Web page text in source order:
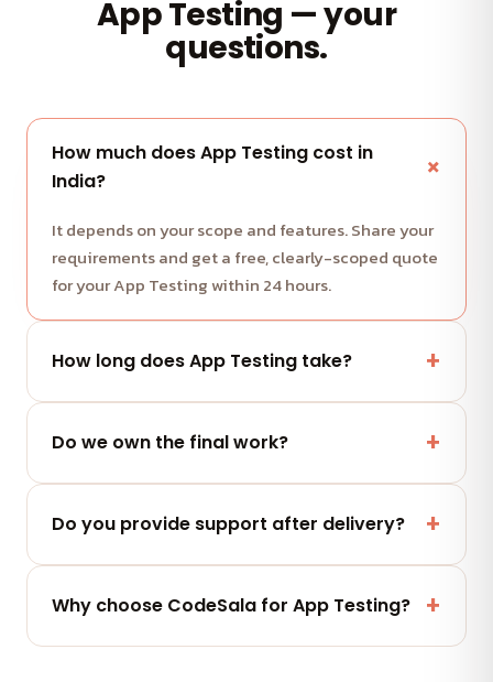
App Testing — your
questions.
How much does App Testing cost in
India?
It depends on your scope and features. Share your
requirements and get a free, clearly-scoped quote
for your App Testing within 24 hours.
How long does App Testing take?
weekly demos. We share a clear timeline with your
Do we own the final work?
we deliver. No lock-in.
Do you provide support after delivery?
maintenance and AMC plans keep your App
Why choose CodeSala for App Testing?